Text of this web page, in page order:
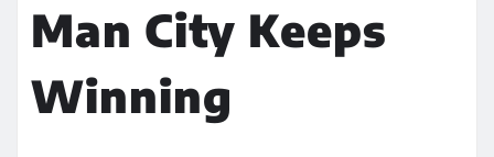
Man City Keeps
Winning